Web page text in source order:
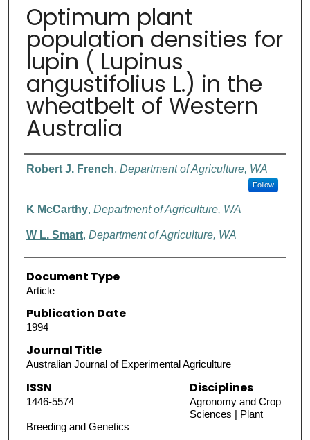
Optimum plant
population densities for
lupin ( Lupinus
angustifolius L.) in the
wheatbelt of Western
Australia
Authors
Robert J. French, Department of Agriculture, WA
Follow
K McCarthy, Department of Agriculture, WA
W L. Smart, Department of Agriculture, WA
Document Type
Article
Publication Date
1994
Journal Title
Australian Journal of Experimental Agriculture
ISSN
1446-5574
Disciplines
Agronomy and Crop
Sciences | Plant
Breeding and Genetics